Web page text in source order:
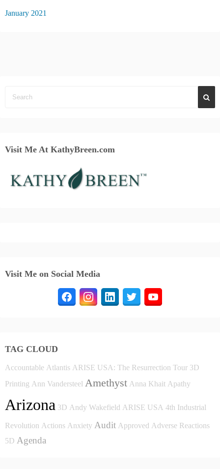
January 2021
Visit Me At KathyBreen.com
Visit Me on Social Media
TAG CLOUD
Accountable Atlantis ARISE USA: The Resurrection Tour 3D
Printing Ann Vandersteel Amethyst Anna Khait Apathy
Arizona 3D Andy Wakefield ARISE USA 4th Industrial
Revolution Actions Anxiety Audit Approved Adverse Reactions
5D Agenda